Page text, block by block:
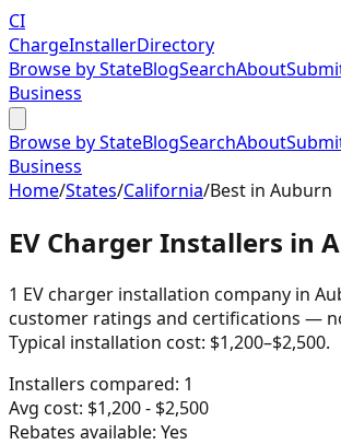
CI
ChargeInstallerDirectory
Browse by StateBlogSearchAbout
Business
Browse by StateBlogSearchAbout
Business
Home/States/California/Best in Auburn
EV Charger Installers in
1 EV charger installation company in
customer ratings and certifications —
Typical installation cost: $1,200–$2,500.
Installers compared: 1
Avg cost: $1,200- $2,500
Rebates available: Yes